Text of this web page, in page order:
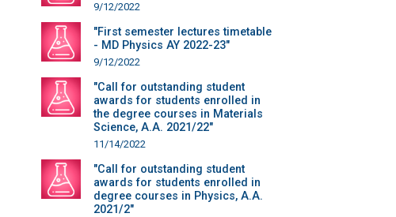
9/12/2022
"First semester lectures timetable
- MD Physics AY 2022-23"
9/12/2022
"Call for outstanding student
awards for students enrolled in
the degree courses in Materials
Science, A.A. 2021/22"
11/14/2022
"Call for outstanding student
awards for students enrolled in
degree courses in Physics, A.A.
2021/2"